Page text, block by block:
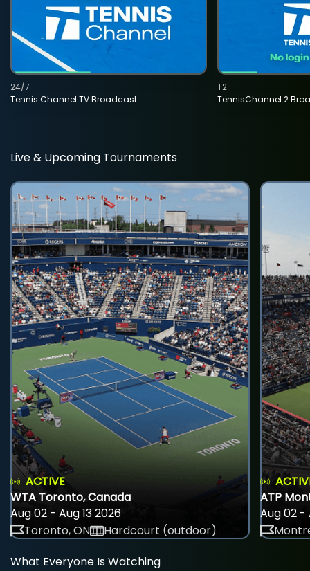
Tennis Channel TV Broadcast
24/7
TennisChannel 2
T2
Live & Upcoming Tournaments
ACTIVE
WTA Toronto, Canada
Aug 02 - Aug 13 2026
Toronto, ON
Hardcourt (outdoor)
ATP
Aug 02 -
What Everyone Is Watching